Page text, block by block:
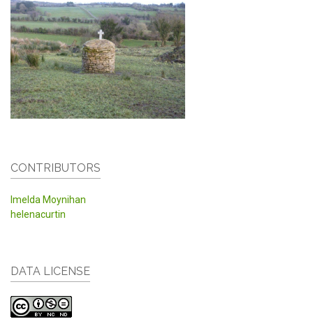
CONTRIBUTORS
Imelda Moynihan
helenacurtin
DATA LICENSE